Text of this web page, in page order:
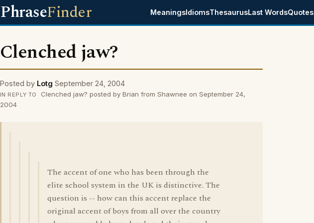
PhraseFinder MeaningsIdiomsThesaurusLast WordsQuotes
Clenched jaw?
Posted by Lotg September 24, 2004
IN REPLY TO
Clenched jaw? posted by Brian from Shawnee on September 24,
2004
The accent of one who has been through the
elite school system in the UK is distinctive. The
question is -- how can this accent replace the
original accent of boys from all over the country